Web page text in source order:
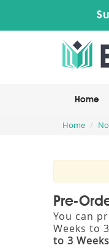
Home
Home
Pre-
You can
Weeks to
to 3 Weeks